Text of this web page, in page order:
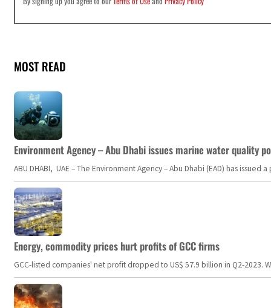
MOST READ
Environment Agency – Abu Dhabi issues marine water quality
ABU DHABI, UAE – The Environment Agency – Abu Dhabi (EAD) has
Energy, commodity prices hurt profits of GCC firms
GCC-listed companies' net profit dropped to US$ 57.9 billion in Q2-